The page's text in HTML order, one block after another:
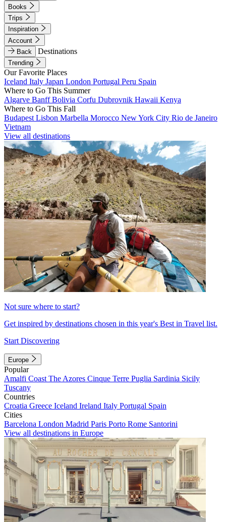
Books
Trips
Inspiration
Account
Back
Destinations
Trending
Our Favorite Places
Iceland Italy Japan London Portugal Peru Spain
Where to Go This Summer
Algarve BanffBolivia Corfu Dubrovnik Hawaii Kenya
Where to Go This Fall
Budapest Lisbon Marbella Morocco New York City Rio de Janeiro
Vietnam
View all destinations
Not sure where to start?
Get inspired by destinations chosen in this year's Best in Travel list.
Start Discovering
Europe
Popular
Amalfi Coast The Azores Cinque Terre Puglia Sardinia Sicily
Tuscany
Countries
Croatia Greece Iceland Ireland Italy Portugal Spain
Cities
Barcelona London Madrid Paris Porto Rome Santorini
View all destinations in Europe